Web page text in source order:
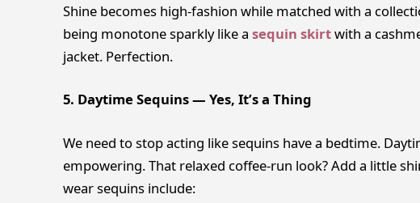
Shine becomes high-fashion while matched with a
being monotone sparkly like a sequin skirtwith a
jacket. Perfection.
5. Daytime Sequins — Yes, It’s a Thing
We need to stop acting like sequins have a bedtime.
empowering. That relaxed coffee-run look? Add a little
wear sequins include: